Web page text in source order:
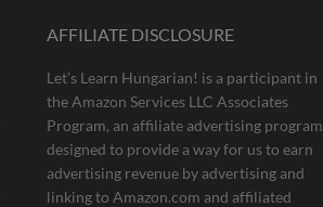
AFFILIATE DISCLOSURE
Let’s Learn Hungarian! is a participant in
the Amazon Services LLC Associates
Program, an affiliate advertising program
designed to provide a way for us to earn
advertising revenue by advertising and
linking to Amazon.com and affiliated